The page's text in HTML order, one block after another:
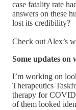
case fatality rate
answers on these
lost its credibility?
Check out Alex’s
Some updates on
I’m working on
Therapeutics
therapy for
of them looked